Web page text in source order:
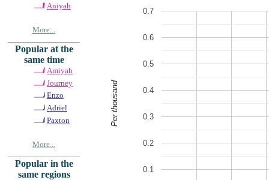
Aniyah
More...
Popular at the
same time
Amiyah
Journey
Enzo
Adriel
Paxton
More...
Popular in the
same regions
0.1
0.2
0.3
0.4
0.5
0.6
0.7
Per thousand